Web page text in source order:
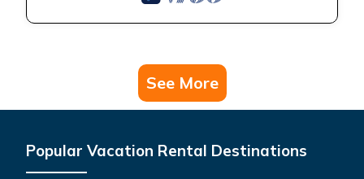
See More
Popular Vacation Rental Destinations